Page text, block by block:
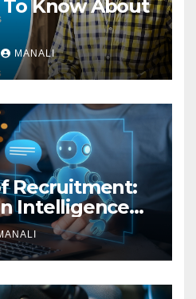
Know About
MANALI
Recruitment:
Intelligence